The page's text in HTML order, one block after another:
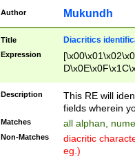
Author Mukundh
Title Diacritics
Expression
Description
This RE will
fields wherein
Matches all alphan,
Non-Matches
diacritic
eg.)